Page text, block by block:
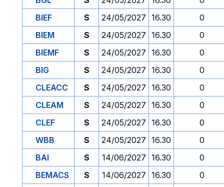
BIEF
S 24/05/2027 16.30
0
BIEM
S 24/05/2027 16.30
0
BIEMF
S 24/05/2027 16.30
0
BIG
S 24/05/2027 16.30
0
CLEACC
S 24/05/2027 16.30
0
CLEAM
S 24/05/2027 16.30
0
CLEF
S 24/05/2027 16.30
0
WBB
S 24/05/2027 16.30
0
BAI
S 14/06/2027 16.30
0
BEMACS
S 14/06/2027 16.30
0